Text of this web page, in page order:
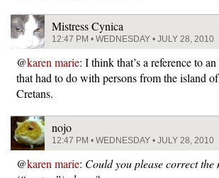
Mistress Cynica
12:47 PM • WEDNESDAY • JULY 28, 2010
@karen marie: I think that’s a reference to
that had to do with persons from the island
Cretans.
nojo
12:47 PM • WEDNESDAY • JULY 28, 2010
@karen marie: Could you please correct the